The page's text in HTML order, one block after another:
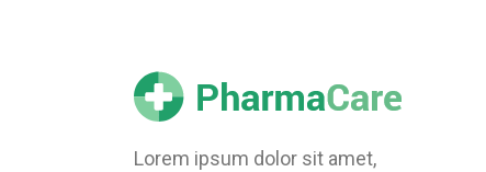
Lorem ipsum dolor sit amet,